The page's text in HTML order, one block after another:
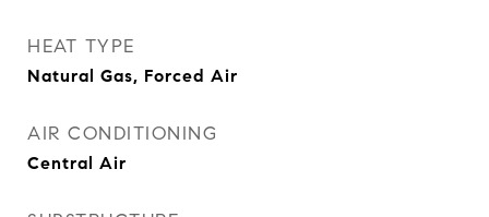
HEAT TYPE
Natural Gas, Forced Air
AIR CONDITIONING
Central Air